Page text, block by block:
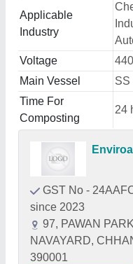
Applicable
Industry
Voltage
Main Vessel
SS
Time For
Composting
24
GST No -
since 2023
97, PAWAN
NAVAYARD,
390001